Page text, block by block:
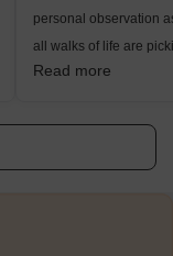
personal observation
all walks of life are
excellent transit
Western Express
Read more